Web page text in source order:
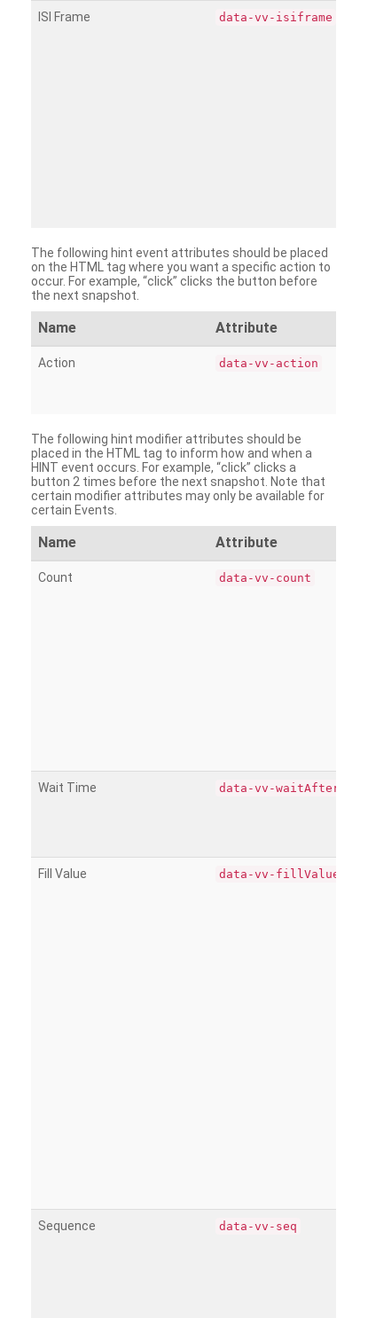
ISI Frame data-vv-isiframe
The following hint event attributes should be placed
on the HTML tag where you want a specific action to
occur. For example, “click” clicks the button before
the next snapshot.
Name Attribute
Action data-vv-action
The following hint modifier attributes should be
placed in the HTML tag to inform how and when a
HINT event occurs. For example, “click” clicks a
button 2 times before the next snapshot. Note that
certain modifier attributes may only be available for
certain Events.
Name Attribute
Count data-vv-count
Wait Time data-vv-waitAfter
Fill Value data-vv-fillValue
Sequence data-vv-seq